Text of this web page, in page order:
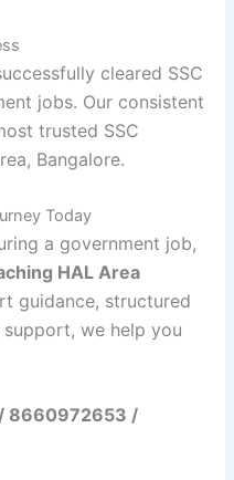
cleared SSC
jobs. Our consistent
trusted SSC
Bangalore.
Today
a government job,
HAL Area
guidance, structured
we help you
8660972653 /